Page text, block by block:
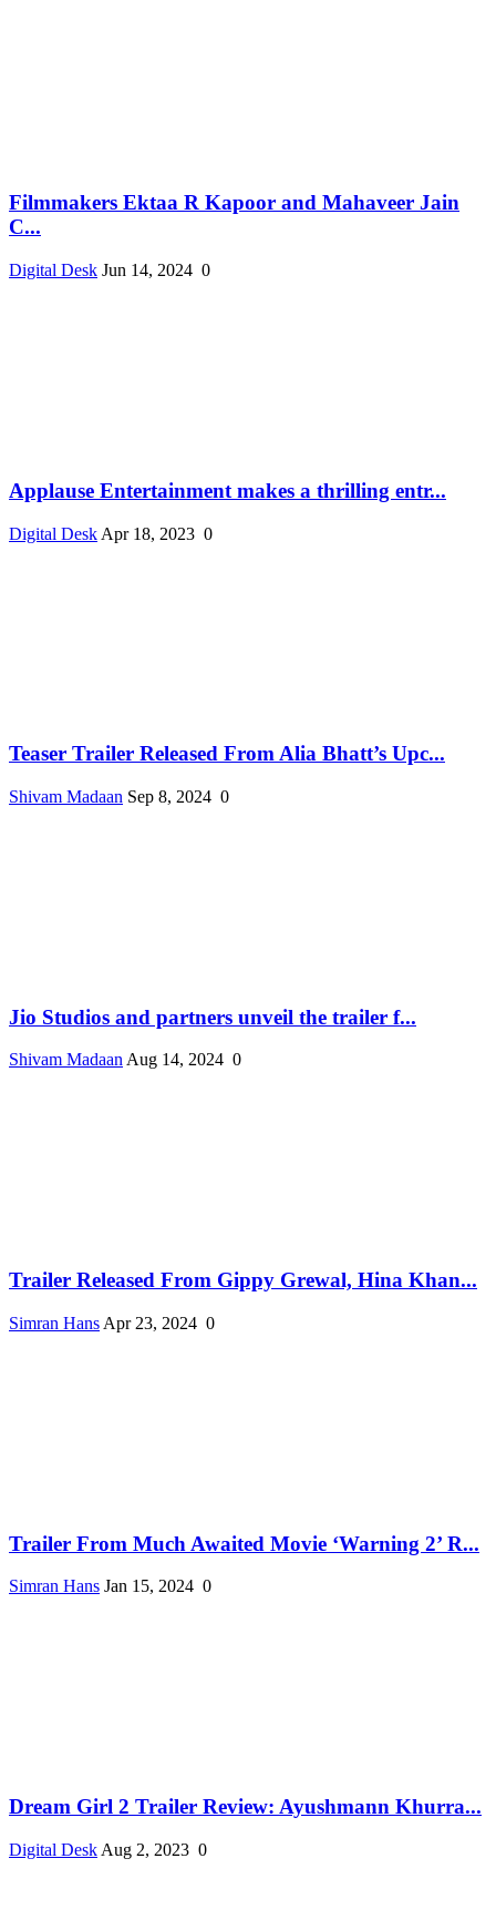
Filmmakers Ektaa R Kapoor and Mahaveer Jain
C...
Digital Desk Jun 14, 2024 0
Applause Entertainment makes a thrilling entr...
Digital Desk Apr 18, 2023 0
Teaser Trailer Released From Alia Bhatt’s Upc...
Shivam Madaan Sep 8, 2024 0
Jio Studios and partners unveil the trailer f...
Shivam Madaan Aug 14, 2024 0
Trailer Released From Gippy Grewal, Hina Khan...
Simran Hans Apr 23, 2024 0
Trailer From Much Awaited Movie ‘Warning 2’ R...
Simran Hans Jan 15, 2024 0
Dream Girl 2 Trailer Review: Ayushmann Khurra...
Digital Desk Aug 2, 2023 0